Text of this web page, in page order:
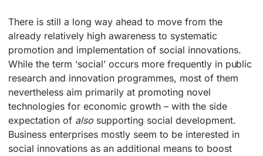
There is still a long way ahead to move from the
already relatively high awareness to systematic
promotion and implementation of social innovations.
While the term ‘social’ occurs more frequently in public
research and innovation programmes, most of them
nevertheless aim primarily at promoting novel
technologies for economic growth – with the side
expectation of also supporting social development.
Business enterprises mostly seem to be interested in
social innovations as an additional means to boost